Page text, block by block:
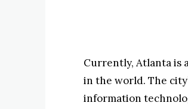
Currently, Atlanta is
in the world. The
information